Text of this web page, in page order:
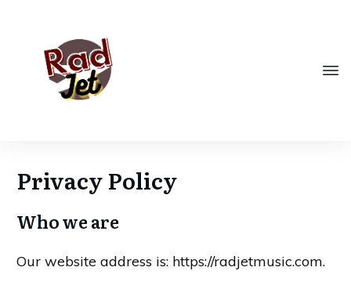
Privacy Policy
Who we are
Our website address is: https://radjetmusic.com.